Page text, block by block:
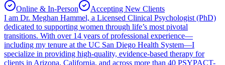
Online & In-Person
Accepting New Clients
I am Dr. Meghan Hammel, a Licensed Clinical Psychologist (PhD)
dedicated to supporting women through life’s most pivotal
transitions. With over 14 years of professional experience—
including my tenure at the UC San Diego Health System—I
specialize in providing high-quality, evidence-based therapy for
clients in Arizona, California, and across more than 40 PSYPACT-